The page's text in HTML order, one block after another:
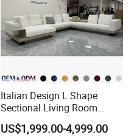
Italian Design L Shape
Sectional Living Room
Corner Couch Modern
Modular Sofa
US$1,999.00-4,999.00